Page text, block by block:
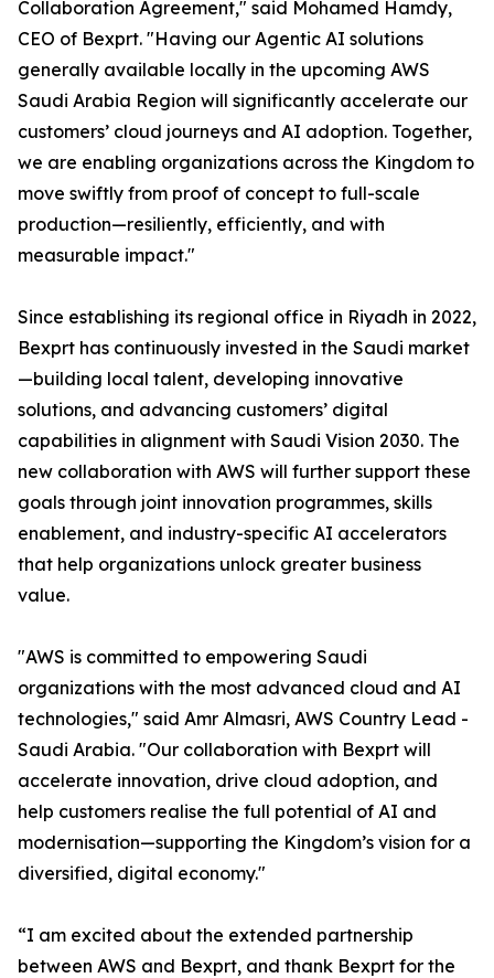
Collaboration Agreement," said Mohamed Hamdy,
CEO of Bexprt. "Having our Agentic AI solutions
generally available locally in the upcoming AWS
Saudi Arabia Region will significantly accelerate our
customers’ cloud journeys and AI adoption. Together,
we are enabling organizations across the Kingdom to
move swiftly from proof of concept to full-scale
production—resiliently, efficiently, and with
measurable impact."
Since establishing its regional office in Riyadh in 2022,
Bexprt has continuously invested in the Saudi market
—building local talent, developing innovative
solutions, and advancing customers’ digital
capabilities in alignment with Saudi Vision 2030. The
new collaboration with AWS will further support these
goals through joint innovation programmes, skills
enablement, and industry-specific AI accelerators
that help organizations unlock greater business
value.
"AWS is committed to empowering Saudi
organizations with the most advanced cloud and AI
technologies," said Amr Almasri, AWS Country Lead -
Saudi Arabia. "Our collaboration with Bexprt will
accelerate innovation, drive cloud adoption, and
help customers realise the full potential of AI and
modernisation—supporting the Kingdom’s vision for a
diversified, digital economy."
“I am excited about the extended partnership
between AWS and Bexprt, and thank Bexprt for the